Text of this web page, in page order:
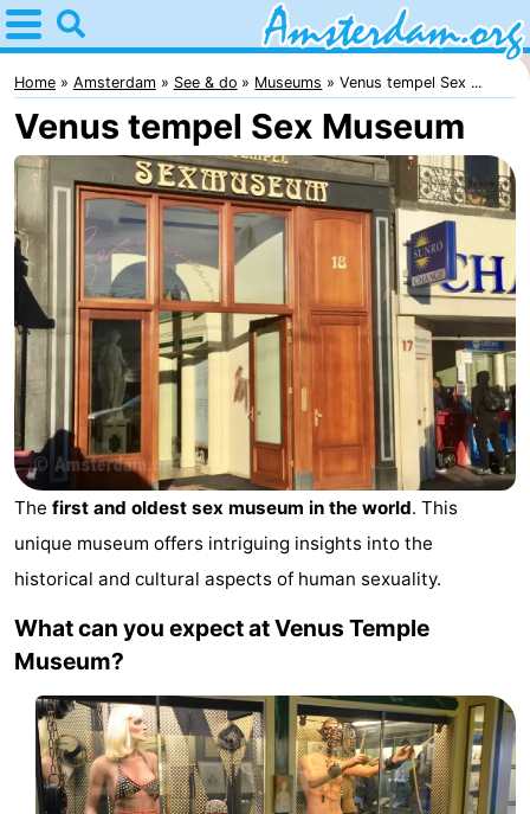
Home
Amsterdam
Itineraries
For
kids
For
young
adults
For
free
Spend
the
night
Apartments
Bed
(and
breakfasts)
Campsites
Cottages
Het
Amsterdamse
Bos
-
Spaarnwoude
Hotels
Lastminutes
Home Amsterdam See & do Museums Venus tempel Sex ...
Venus tempel Sex Museum
The first and oldest sex museum in the world. This
unique museum offers intriguing insights into the
historical and cultural aspects of human sexuality.
What can you expect at Venus Temple
Museum?